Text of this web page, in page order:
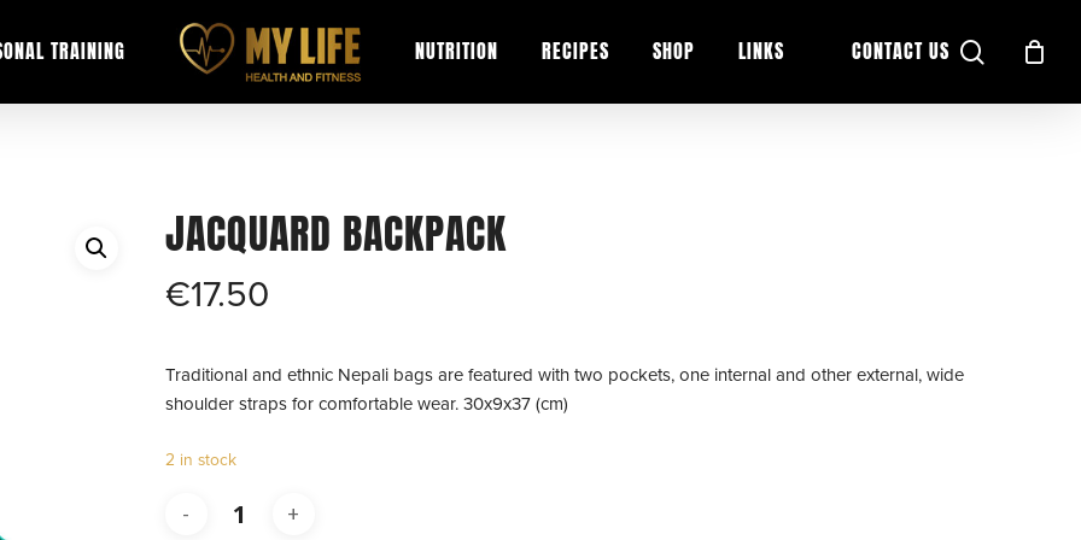
TRAINING NUTRITION RECIPES SHOP LINKS CONTACT US search
JACQUARD BACKPACK
€17.50
Traditional and ethnic Nepali bags are featured with two pockets, one internal and other external, wide
shoulder straps for comfortable wear. 30x9x37 (cm)
2 in stock